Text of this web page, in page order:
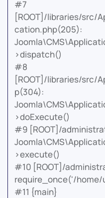
#7
[ROOT]/libraries/src/
cation.php(205):
>dispatch()
#8
[ROOT]/libraries/src/
p(304):
>doExecute()
#9 [ROOT]/
>execute()
#10 [ROOT]/
require_once('/home/
#11 {main}